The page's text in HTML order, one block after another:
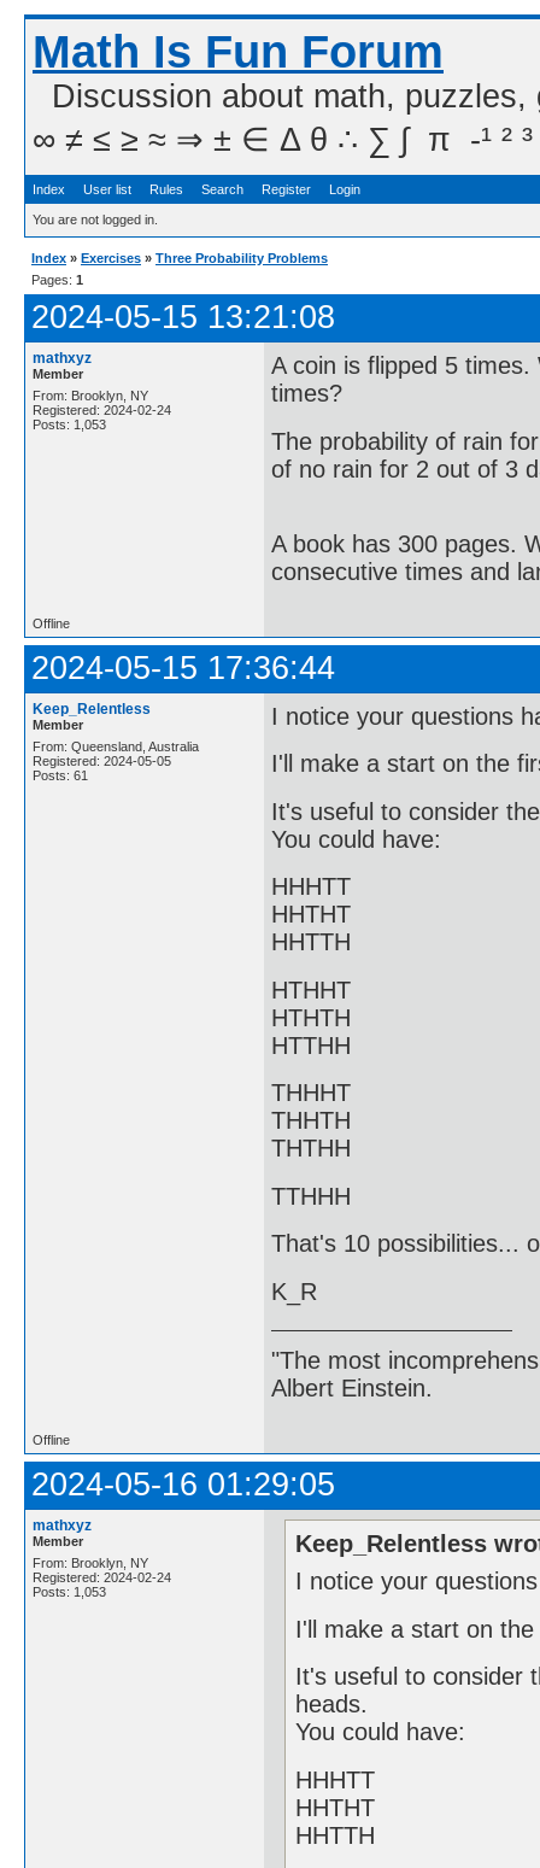
Math Is Fun Forum
Discussion about math,
∞ ≠ ≤ ≥ ≈ ⇒ ± ∈ Δ θ ∴ ∑ ∫  π  -¹ ² ³
Index User list Rules Search Register Login
You are not logged in.
Index » Exercises » Three Probability Problems
Pages: 1
2024-05-15 13:21:08
mathxyz
Member
From: Brooklyn, NY
Registered: 2024-02-24
Posts: 1,053
A coin is flipped 5
times?
The probability of rain
of no rain for 2 out of 3
A book has 300 pages.
consecutive times and
Offline
2024-05-15 17:36:44
Keep_Relentless
Member
From: Queensland, Australia
Registered: 2024-05-05
Posts: 61
I notice your questions
I'll make a start on the
It's useful to consider
You could have:
HHHTT
HHTHT
HHTTH
HTHHT
HTHTH
HTTHH
THHHT
THHTH
THTHH
TTHHH
That's 10 possibilities...
K_R
"The most
Albert Einstein.
Offline
2024-05-16 01:29:05
mathxyz
Member
From: Brooklyn, NY
Registered: 2024-02-24
Posts: 1,053
Keep_Relentless
I notice your
I'll make a start on
It's useful to consider
heads.
You could have:
HHHTT
HHTHT
HHTTH